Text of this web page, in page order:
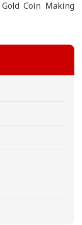
Coin Making